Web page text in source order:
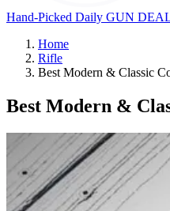
Hand-Picked Daily GUN
Home
Rifle
Best Modern & Classic
Best Modern &